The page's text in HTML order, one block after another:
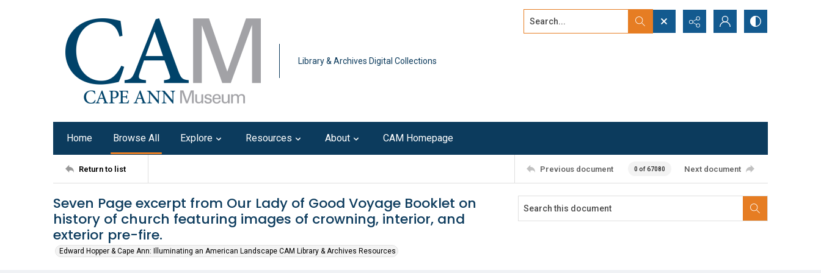
Library & Archives Digital Collections
Search...
Home Browse All Explore Resources About CAM Homepage
Return to list Previous document 0 of 67080 Next document
Seven Page excerpt from Our Lady of Good Voyage Booklet on
history of church featuring images of crowning, interior, and
exterior pre-fire.
Edward Hopper & Cape Ann: Illuminating an American Landscape CAM Library & Archives Resources